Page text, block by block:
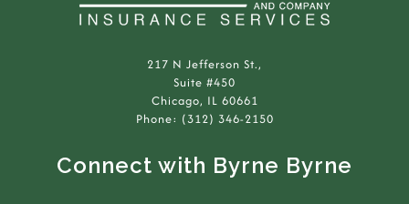
217 N Jefferson St.,
Suite #450
Chicago, IL 60661
Phone: (312) 346-2150
Connect with Byrne Byrne